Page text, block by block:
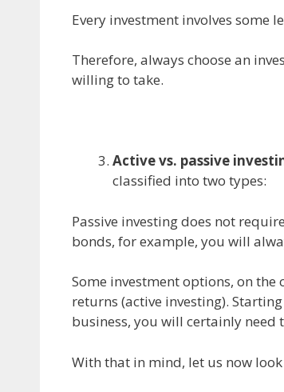
Every investment involves some
Therefore, always choose an
willing to take.
Active vs. passive
classified into two types:
Passive investing does not
bonds, for example, you will
Some investment options, on
returns (active investing).
business, you will certainly need
With that in mind, let us now look